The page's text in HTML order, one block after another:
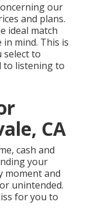
our
and plans.
ideal match
in mind. This is
select to
to listening to
CA
cash and
your
moment and
unintended.
for you to